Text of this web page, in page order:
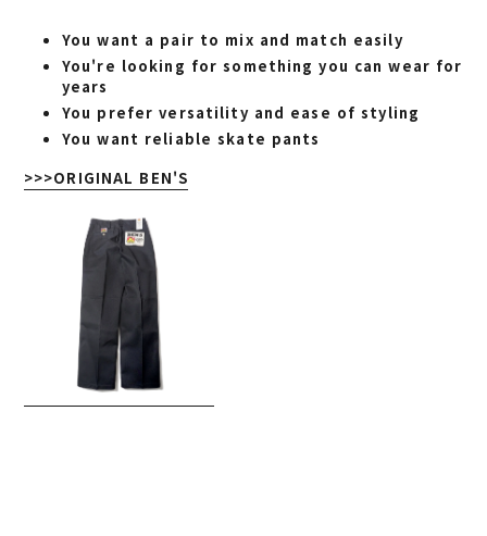
You want a pair to mix and match easily
You're looking for something you can wear for
years
You prefer versatility and ease of styling
You want reliable skate pants
>>>ORIGINAL BEN'S